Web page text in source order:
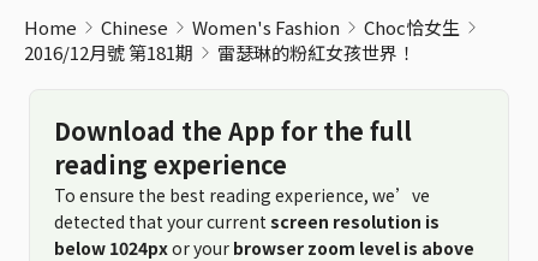
Home Chinese Women's Fashion
Choc恰女生
2016/12月號 第181期
雷瑟琳的粉紅女孩世界！
Download the App for the full
reading experience
To ensure the best reading experience, we’ve
detected that your current screen resolution is
below 1024pxor your browser zoom level is above